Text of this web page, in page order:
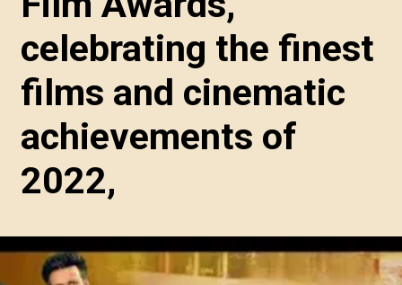
celebrating the finest
films and cinematic
achievements of
2022,